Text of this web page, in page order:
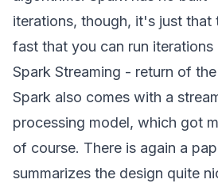
iterations, though, it's just that
fast that you can run
Spark Streaming - return of
Spark also comes with a
processing model, which got
of course. There is again a
summarizes the design quite